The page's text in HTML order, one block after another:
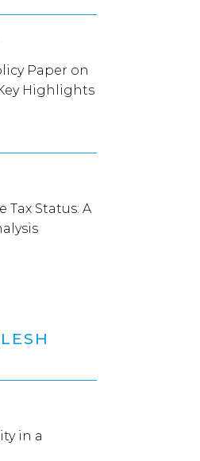
Paper on
Highlights
Status: A
in a